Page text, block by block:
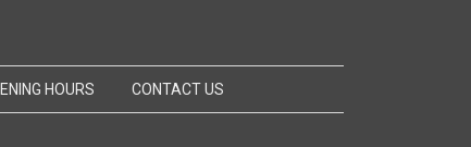
HOURS CONTACT US